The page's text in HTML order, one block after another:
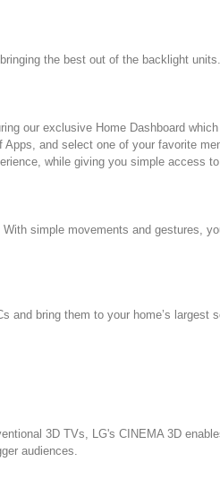
the best out of the backlight units.
our exclusive Home Dashboard
and select one of your favorite
while giving you simple access
simple movements and gestures,
bring them to your home’s largest
3D TVs, LG's CINEMA 3D
audiences.